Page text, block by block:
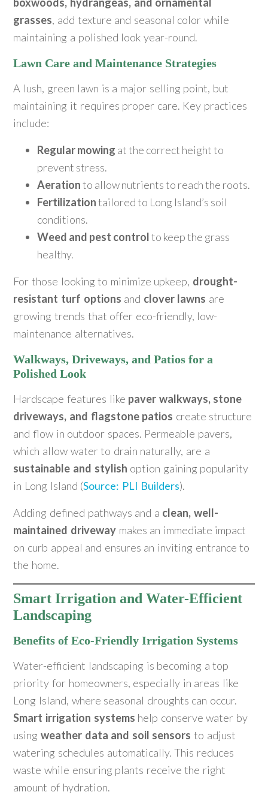
grasses, add texture and seasonal color while
maintaining a polished look year-round.
Lawn Care and Maintenance Strategies
A lush, green lawn is a major selling point, but
maintaining it requires proper care. Key practices
include:
Regular mowing at the correct height to
prevent stress.
Aerationto allow nutrients to reach the roots.
Fertilizationtailored to Long Island’s soil
conditions.
Weed and pest controlto keep the grass
healthy.
For those looking to minimize upkeep, drought-
resistant turf options and clover lawns are
growing trends that offer eco-friendly, low-
maintenance alternatives.
Walkways, Driveways, and Patios for a
Polished Look
Hardscape features like paver walkways, stone
driveways, and flagstone patios create structure
and flow in outdoor spaces. Permeable pavers,
which allow water to drain naturally, are a
sustainable and stylish option gaining popularity
in Long Island (Source: PLI Builders).
Adding defined pathways and a clean, well-
maintained driveway makes an immediate impact
on curb appeal and ensures an inviting entrance to
the home.
Smart Irrigation and Water-Efficient
Landscaping
Benefits of Eco-Friendly Irrigation Systems
Water-efficient landscaping is becoming a top
priority for homeowners, especially in areas like
Long Island, where seasonal droughts can occur.
Smart irrigation systems help conserve water by
using weather data and soil sensors to adjust
watering schedules automatically. This reduces
waste while ensuring plants receive the right
amount of hydration.